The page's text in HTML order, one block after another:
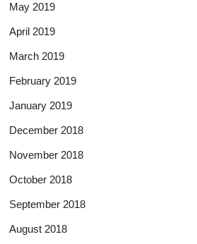
May 2019
April 2019
March 2019
February 2019
January 2019
December 2018
November 2018
October 2018
September 2018
August 2018